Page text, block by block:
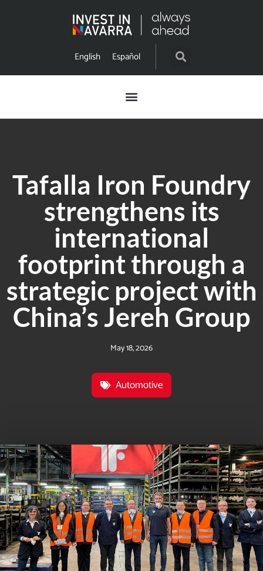
English Español
Tafalla Iron Foundry
strengthens its
international
footprint through a
strategic project with
China’s Jereh Group
May 18, 2026
Automotive